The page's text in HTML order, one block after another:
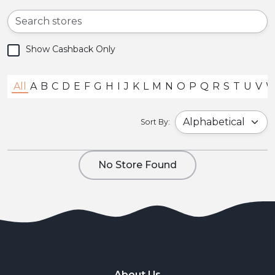
All A B C D E F G H I J K L M N O P Q R S T U V
Sort By:
Show Cashback Only
No Store Found